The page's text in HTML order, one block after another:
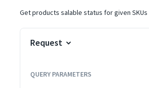
Get products salable status for given
Request
QUERY PARAMETERS